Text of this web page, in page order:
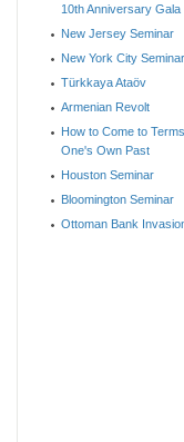
10th Anniversary Gala
New Jersey Seminar
New York City Seminar
Türkkaya Ataöv
Armenian Revolt
How to Come to
One's Own Past
Houston Seminar
Bloomington Seminar
Ottoman Bank